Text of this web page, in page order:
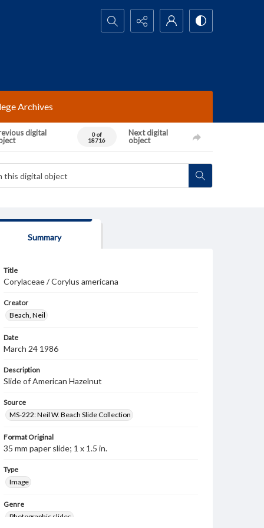
Search...
Archives
digital
0 of
18716
Next digital
object
Summary
Title
Corylaceae / Corylus americana
Creator
Beach, Neil
Date
March 24 1986
Description
Slide of American Hazelnut
Source
MS-222: Neil W. Beach Slide Collection
Format Original
35 mm paper slide; 1 x 1.5 in.
Type
Image
Genre
Photographic slides